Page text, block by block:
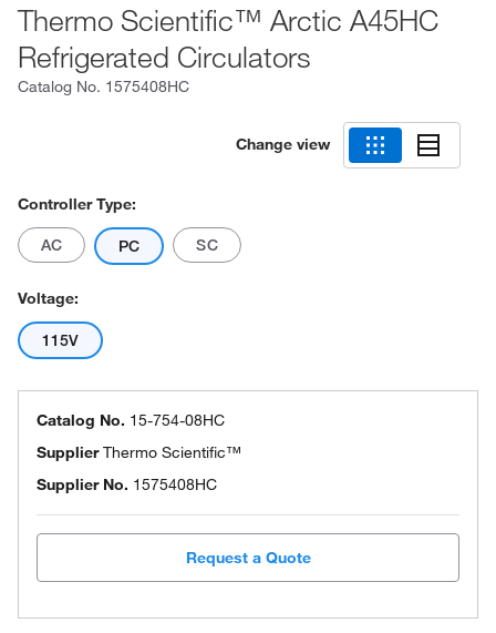
Thermo Scientific™ Arctic A45HC
Refrigerated Circulators
Catalog No. 1575408HC
Change view
Controller Type:
AC PC SC
Voltage:
115V
Catalog No. 15-754-08HC
SupplierThermo Scientific™
Supplier No. 1575408HC
Request a Quote